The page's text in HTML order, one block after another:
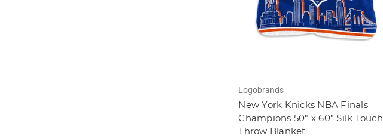
Logobrands
New York Knicks NBA Finals
Champions 50" x 60" Silk Touch
Throw Blanket